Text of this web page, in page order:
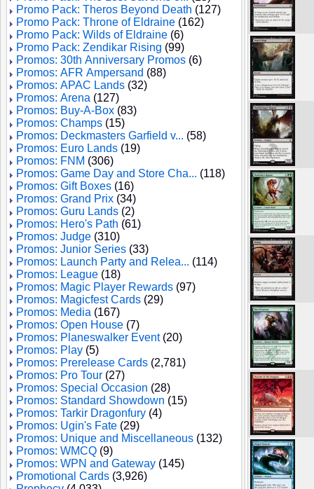
Promo Pack: Theros Beyond Death (127)
Promo Pack: Throne of Eldraine (162)
Promo Pack: Wilds of Eldraine (6)
Promo Pack: Zendikar Rising (99)
Promos: 30th Anniversary Promos (6)
Promos: AFR Ampersand (88)
Promos: APAC Lands (32)
Promos: Arena (127)
Promos: Buy-A-Box (83)
Promos: Champs (15)
Promos: Deckmasters Garfield v... (58)
Promos: Euro Lands (19)
Promos: FNM (306)
Promos: Game Day and Store Cha... (118)
Promos: Gift Boxes (16)
Promos: Grand Prix (34)
Promos: Guru Lands (2)
Promos: Hero's Path (61)
Promos: Judge (310)
Promos: Junior Series (33)
Promos: Launch Party and Relea... (114)
Promos: League (18)
Promos: Magic Player Rewards (97)
Promos: Magicfest Cards (29)
Promos: Media (167)
Promos: Open House (7)
Promos: Planeswalker Event(20)
Promos: Play (5)
Promos: Prerelease Cards (2,781)
Promos: Pro Tour (27)
Promos: Special Occasion (28)
Promos: Standard Showdown (15)
Promos: Tarkir Dragonfury (4)
Promos: Ugin's Fate (29)
Promos: Unique and Miscellaneous (132)
Promos: WMCQ (9)
Promos: WPN and Gateway (145)
Promotional Cards (3,926)